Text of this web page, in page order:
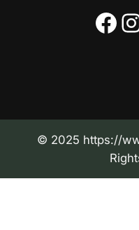
Facebook Instagram
© 2025 https://